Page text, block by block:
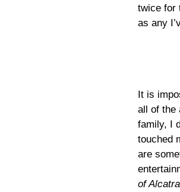
twice for
as any
It is
all of the
family, I
touched
are
of